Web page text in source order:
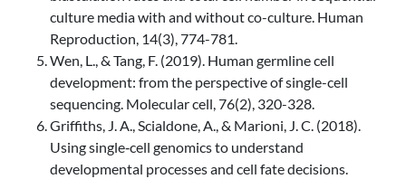
culture media with and without co-culture. Human
Reproduction, 14(3), 774-781.
Wen, L., & Tang, F. (2019). Human germline cell
development: from the perspective of single-cell
sequencing. Molecular cell, 76(2), 320-328.
Griffiths, J. A., Scialdone, A., & Marioni, J. C. (2018).
Using single‐cell genomics to understand
developmental processes and cell fate decisions.